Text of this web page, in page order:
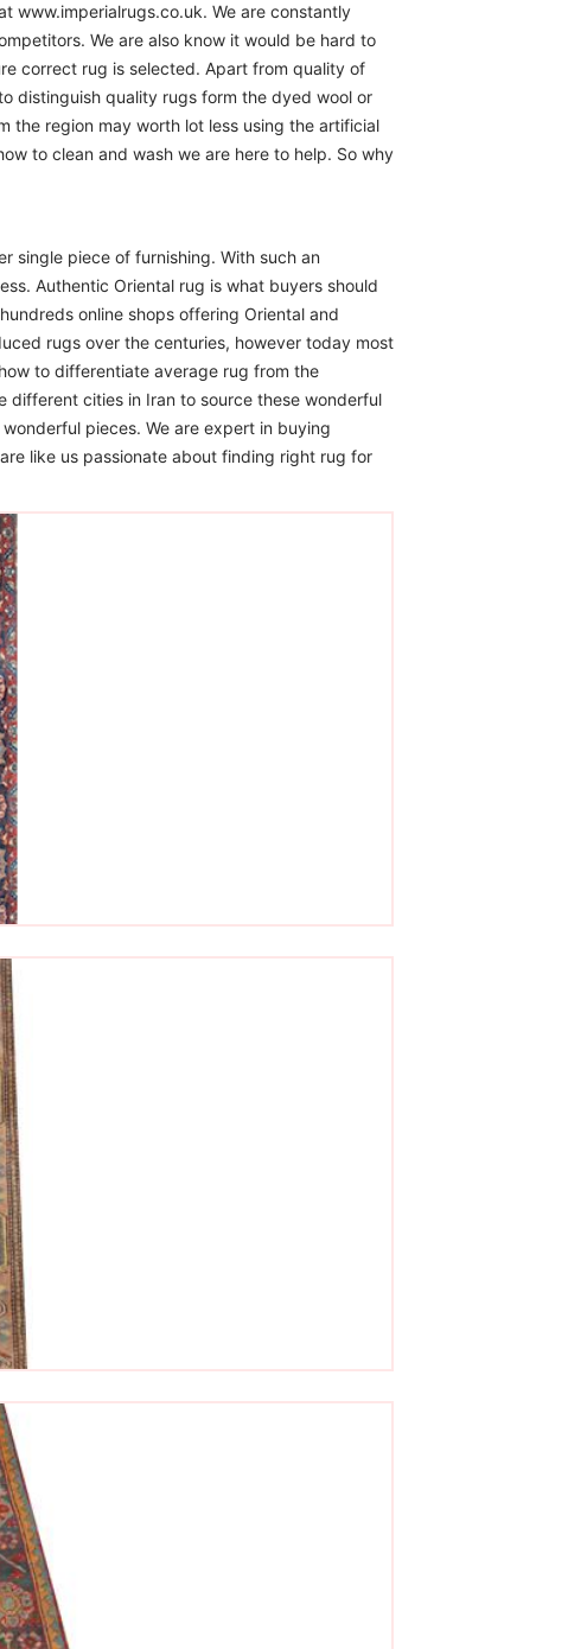
www.imperialrugs.co.uk. We are constantly
We are also know it would be hard to
correct rug is selected. Apart from quality of
distinguish quality rugs form the dyed wool or
the region may worth lot less using the artificial
to clean and wash we are here to help. So why
single piece of furnishing. With such an
Authentic Oriental rug is what buyers should
online shops offering Oriental and
rugs over the centuries, however today most
to differentiate average rug from the
cities in Iran to source these wonderful
pieces. We are expert in buying
like us passionate about finding right rug for